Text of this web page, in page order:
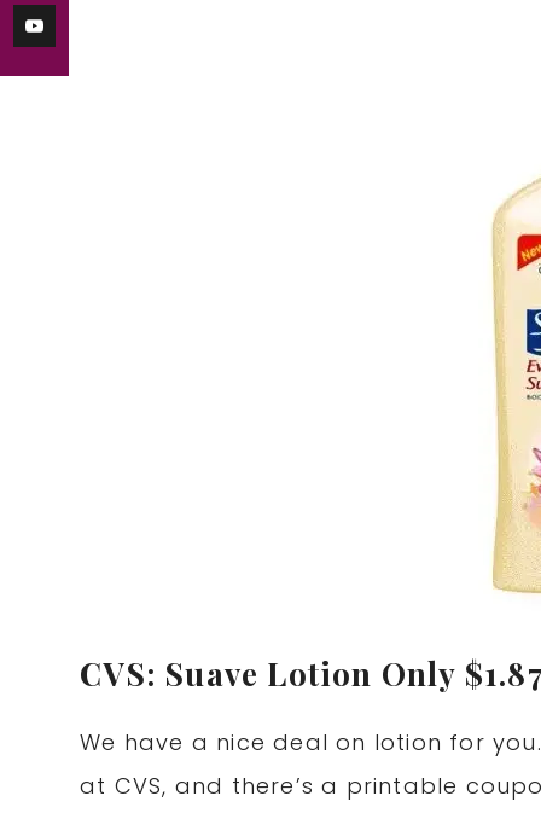
CVS: Suave Lotion Only
We have a nice deal on lotion for you.
at CVS, and there’s a printable